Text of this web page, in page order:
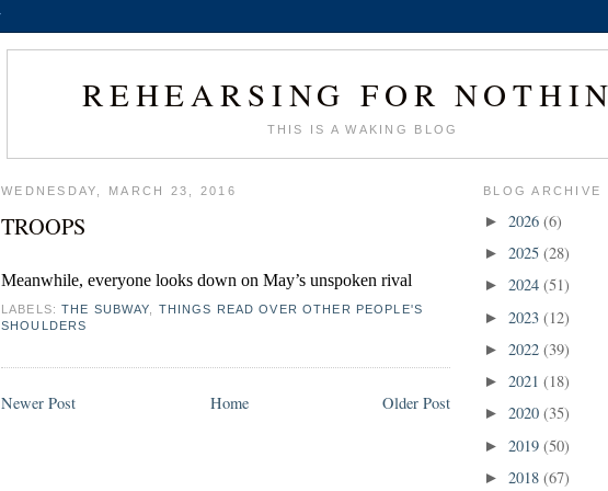
REHEARSING FOR
THIS IS A WAKING BLOG
WEDNESDAY, MARCH 23, 2016
TROOPS
Meanwhile, everyone looks down on May’s unspoken rival
LABELS:THE SUBWAY
THINGS READ OVER OTHER PEOPLE'S
SHOULDERS
Newer Post Older Post
Home
BLOG ARCHIVE
► 2026 (6)
► 2025 (28)
► 2024 (51)
► 2023 (12)
► 2022 (39)
► 2021 (18)
► 2020 (35)
► 2019 (50)
► 2018 (67)